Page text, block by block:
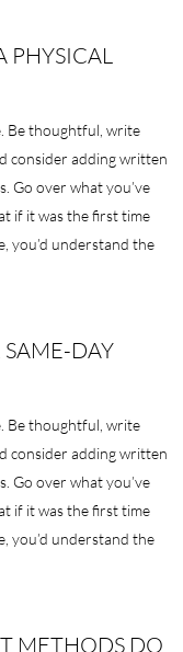
PHYSICAL
Be thoughtful, write
consider adding written
Go over what you’ve
if it was the first time
you’d understand the
DAY
Be thoughtful, write
consider adding written
Go over what you’ve
if it was the first time
you’d understand the
METHODS DO